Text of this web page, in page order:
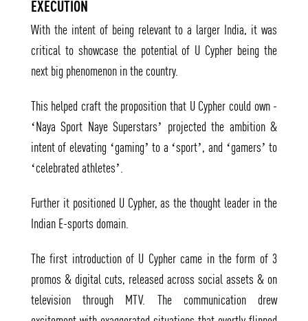
EXECUTION
With the intent of being relevant to a larger India, it was
critical to showcase the potential of U Cypher being the
next big phenomenon in the country.
This helped craft the proposition that U Cypher could own -
‘Naya Sport Naye Superstars’ projected the ambition &
intent of elevating ‘gaming’ to a ‘sport’, and ‘gamers’ to
‘celebrated athletes’.
Further it positioned U Cypher, as the thought leader in the
Indian E-sports domain.
The first introduction of U Cypher came in the form of 3
promos & digital cuts, released across social assets & on
television through MTV. The communication drew